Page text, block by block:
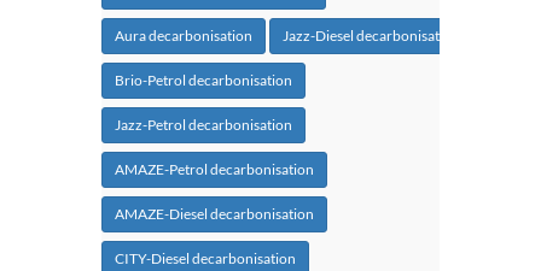
Aura decarbonisation Jazz-Diesel decarbonisation
Brio-Petrol decarbonisation
Jazz-Petrol decarbonisation
AMAZE-Petrol decarbonisation
AMAZE-Diesel decarbonisation
CITY-Diesel decarbonisation